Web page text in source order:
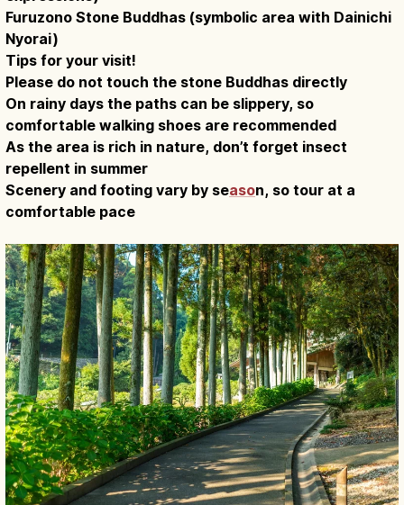
Furuzono Stone Buddhas (symbolic area with Dainichi
Nyorai)
Tips for your visit!
Please do not touch the stone Buddhas directly
On rainy days the paths can be slippery, so
comfortable walking shoes are recommended
As the area is rich in nature, don’t forget insect
repellent in summer
Scenery and footing vary by season, so tour at a
comfortable pace